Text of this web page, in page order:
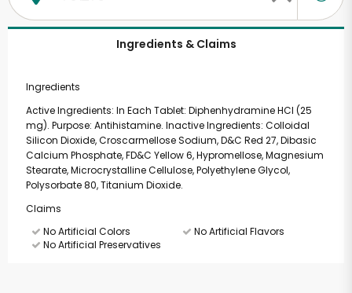
Ingredients & Claims
Ingredients
Active Ingredients: In Each Tablet: Diphenhydramine HCl (25
mg). Purpose: Antihistamine. Inactive Ingredients: Colloidal
Silicon Dioxide, Croscarmellose Sodium, D&C Red 27, Dibasic
Calcium Phosphate, FD&C Yellow 6, Hypromellose, Magnesium
Stearate, Microcrystalline Cellulose, Polyethylene Glycol,
Polysorbate 80, Titanium Dioxide.
Claims
No Artificial Colors
No Artificial Flavors
No Artificial Preservatives